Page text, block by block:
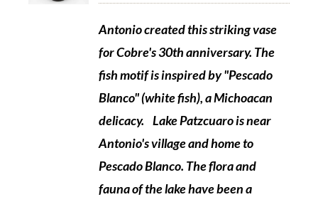
Antonio created this striking vase
for Cobre's 30th anniversary. The
fish motif is inspired by "Pescado
Blanco" (white fish), a Michoacan
delicacy. Lake Patzcuaro is near
Antonio's village and home to
Pescado Blanco. The flora and
fauna of the lake have been a